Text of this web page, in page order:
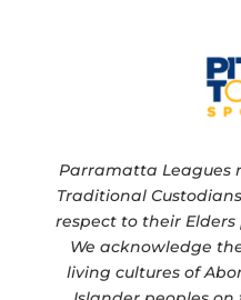
Parramatta Leagues
Traditional
respect to their
We acknowledge
living cultures of